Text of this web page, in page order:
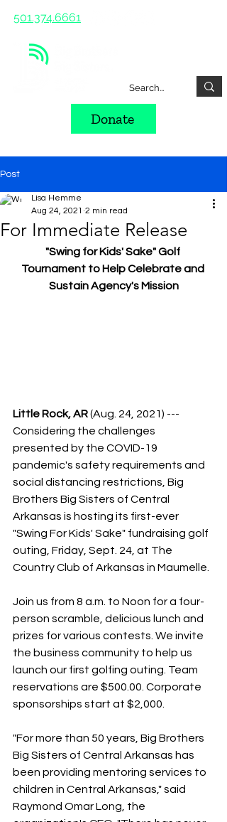
501.374.6661
Donate
Post
For Immediate Release
Lisa Hemme
Aug 24, 2021 2 min read
"Swing for Kids' Sake" Golf
Tournament to Help Celebrate and
Sustain Agency's Mission
Little Rock, AR (Aug. 24, 2021) ---
Considering the challenges
presented by the COVID-19
pandemic's safety requirements and
social distancing restrictions, Big
Brothers Big Sisters of Central
Arkansas is hosting its first-ever
"Swing For Kids' Sake" fundraising golf
outing, Friday, Sept. 24, at The
Country Club of Arkansas in Maumelle.
Join us from 8 a.m. to Noon for a four-
person scramble, delicious lunch and
prizes for various contests. We invite
the business community to help us
launch our first golfing outing. Team
reservations are $500.00. Corporate
sponsorships start at $2,000.
"For more than 50 years, Big Brothers
Big Sisters of Central Arkansas has
been providing mentoring services to
children in Central Arkansas," said
Raymond Omar Long, the